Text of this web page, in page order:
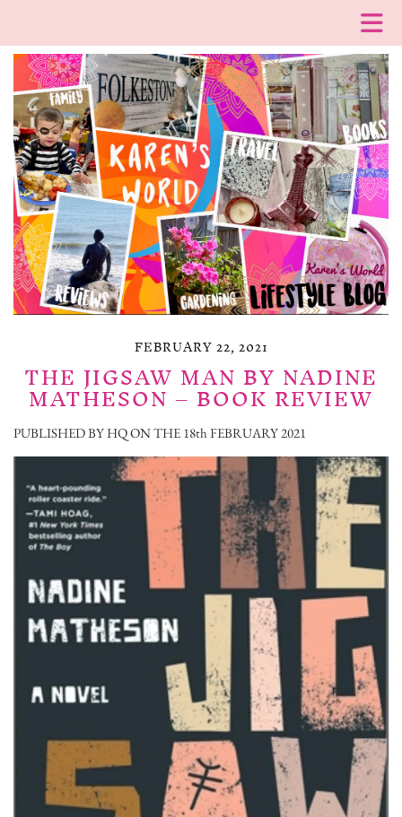
FEBRUARY 22, 2021
THE JIGSAW MAN BY NADINE
MATHESON – BOOK REVIEW
PUBLISHED BY HQ ON THE 18th FEBRUARY 2021